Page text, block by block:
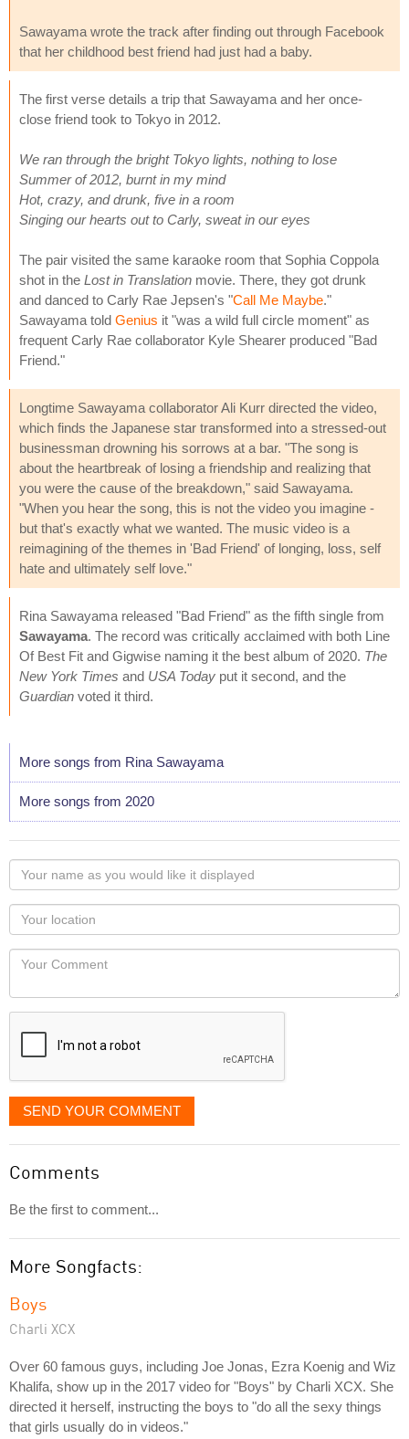
Sawayama wrote the track after finding out through Facebook
that her childhood best friend had just had a baby.
The first verse details a trip that Sawayama and her once-
close friend took to Tokyo in 2012.
We ran through the bright Tokyo lights, nothing to lose
Summer of 2012, burnt in my mind
Hot, crazy, and drunk, five in a room
Singing our hearts out to Carly, sweat in our eyes
The pair visited the same karaoke room that Sophia Coppola
shot in the Lost in Translation movie. There, they got drunk
and danced to Carly Rae Jepsen's "Call Me Maybe."
Sawayama told Genius it "was a wild full circle moment" as
frequent Carly Rae collaborator Kyle Shearer produced "Bad
Friend."
Longtime Sawayama collaborator Ali Kurr directed the video,
which finds the Japanese star transformed into a stressed-out
businessman drowning his sorrows at a bar. "The song is
about the heartbreak of losing a friendship and realizing that
you were the cause of the breakdown," said Sawayama.
"When you hear the song, this is not the video you imagine -
but that's exactly what we wanted. The music video is a
reimagining of the themes in 'Bad Friend' of longing, loss, self
hate and ultimately self love."
Rina Sawayama released "Bad Friend" as the fifth single from
Sawayama. The record was critically acclaimed with both Line
Of Best Fit and Gigwise naming it the best album of 2020. The
New York Times and USA Today put it second, and the
Guardian voted it third.
More songs from Rina Sawayama
More songs from 2020
Your
name
as
you
would
like
displayed
Your
Locaton
Your
SEND YOUR COMMENT
Comments
Be the first to comment...
More Songfacts:
Boys
Charli XCX
Over 60 famous guys, including Joe Jonas, Ezra Koenig and Wiz
Khalifa, show up in the 2017 video for "Boys" by Charli XCX. She
directed it herself, instructing the boys to "do all the sexy things
that girls usually do in videos."